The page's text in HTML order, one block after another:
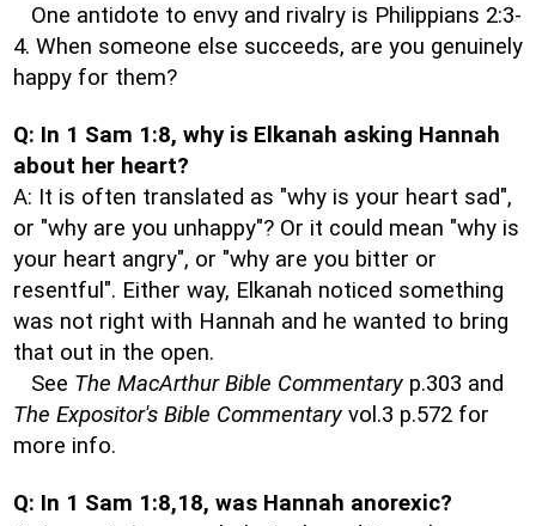
One antidote to envy and rivalry is Philippians 2:3-
4. When someone else succeeds, are you genuinely
happy for them?
Q: In 1 Sam 1:8, why is Elkanah asking Hannah
about her heart?
A: It is often translated as "why is your heart sad",
or "why are you unhappy"? Or it could mean "why is
your heart angry", or "why are you bitter or
resentful". Either way, Elkanah noticed something
was not right with Hannah and he wanted to bring
that out in the open.
See The MacArthur Bible Commentary p.303 and
The Expositor's Bible Commentary vol.3 p.572 for
more info.
Q: In 1 Sam 1:8,18, was Hannah anorexic?